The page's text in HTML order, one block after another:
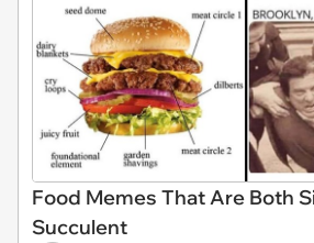
Food Memes That Are Both
Succulent